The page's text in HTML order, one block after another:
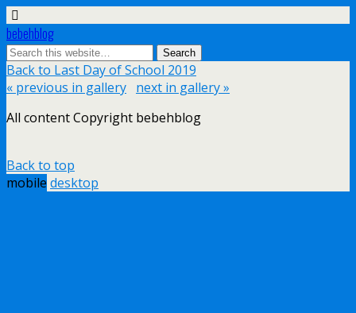
bebehblog
Back to Last Day of School 2019
« previous in gallery next in gallery »
All content Copyright bebehblog
Back to top
mobile desktop